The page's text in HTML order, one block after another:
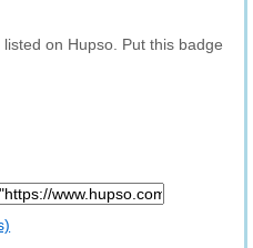
on Hupso. Put this badge